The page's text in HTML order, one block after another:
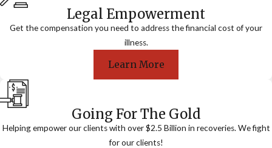
Legal Empowerment
Get the compensation you need to address the financial cost of your
illness.
Learn More
Going For The Gold
Helping empower our clients with over $2.5 Billion in recoveries. We fight
for our clients!